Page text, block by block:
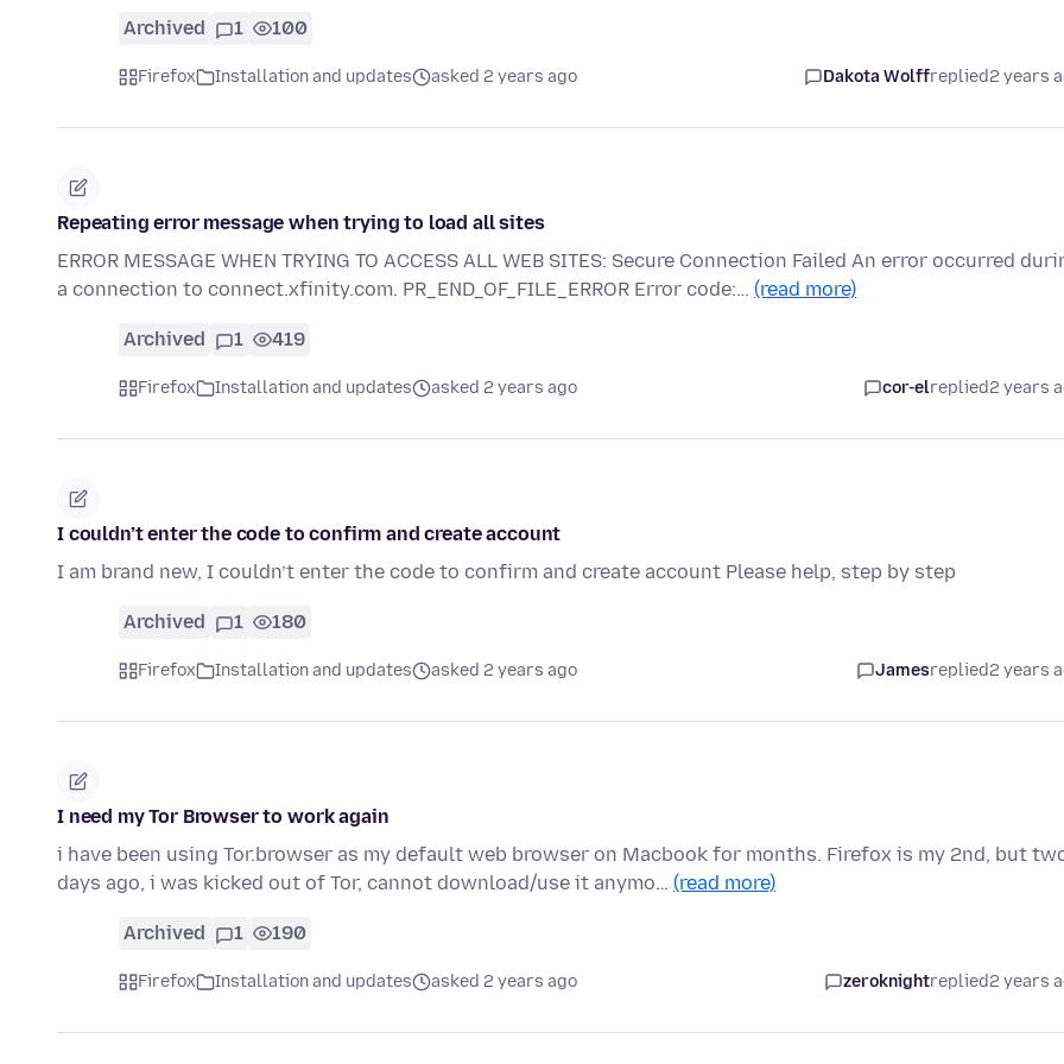
Archived 1 100
Firefox Installation and updates asked 2 years ago Dakota Wolffreplied2 years
Repeating error message when trying to load all sites
ERROR MESSAGE WHEN TRYING TO ACCESS ALL WEB SITES: Secure Connection Failed An error occurred
a connection to connect.xfinity.com. PR_END_OF_FILE_ERROR Error code:… (read more)
Archived 1 419
Firefox Installation and updates asked 2 years ago cor-elreplied2 years
I couldn’t enter the code to confirm and create account
I am brand new, I couldn’t enter the code to confirm and create account Please help, step by step
Archived 1 180
Firefox Installation and updates asked 2 years ago Jamesreplied2 years
I need my Tor Browser to work again
i have been using Tor.browser as my default web browser on Macbook for months. Firefox is my 2nd, but
days ago, i was kicked out of Tor, cannot download/use it anymo… (read more)
Archived 1 190
Firefox Installation and updates asked 2 years ago zeroknightreplied2 years